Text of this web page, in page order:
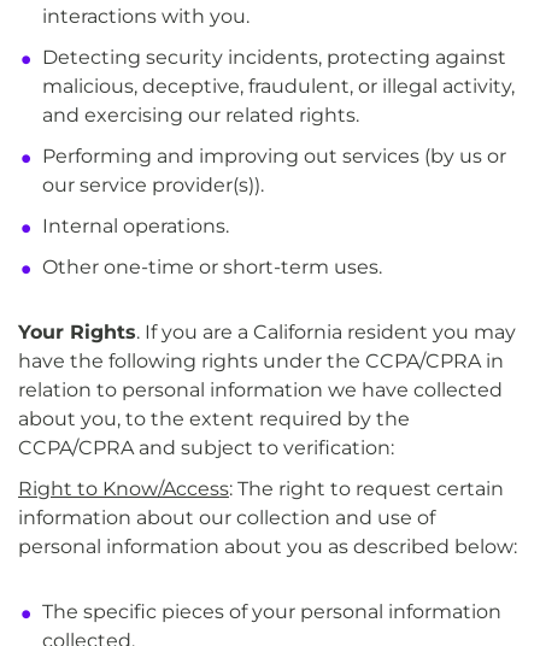
interactions with you.
Detecting security incidents, protecting against
malicious, deceptive, fraudulent, or illegal activity,
and exercising our related rights.
Performing and improving out services (by us or
our service provider(s)).
Internal operations.
Other one-time or short-term uses.
Your Rights. If you are a California resident you may
have the following rights under the CCPA/CPRA in
relation to personal information we have collected
about you, to the extent required by the
CCPA/CPRA and subject to verification:
Right to Know/Access: The right to request certain
information about our collection and use of
personal information about you as described below:
The specific pieces of your personal information
collected.